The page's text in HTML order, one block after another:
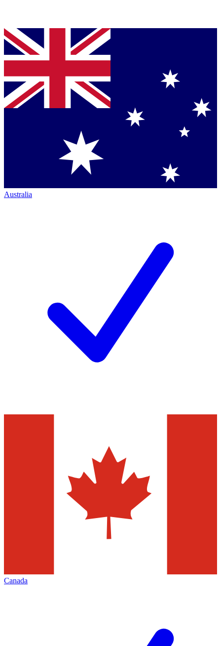
Australia
Canada